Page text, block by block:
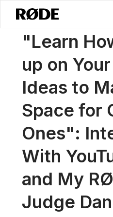
News / "Learn How To Give Up
"Learn
up on
Ideas to
Space for
Ones":
With
and My
Judge